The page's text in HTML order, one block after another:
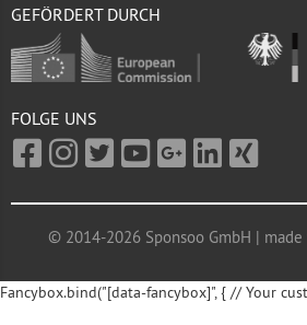
GEFÖRDERT DURCH
FOLGE UNS
© 2014-2026 Sponsoo GmbH |
Fancybox.bind("[data-fancybox]", { // Your